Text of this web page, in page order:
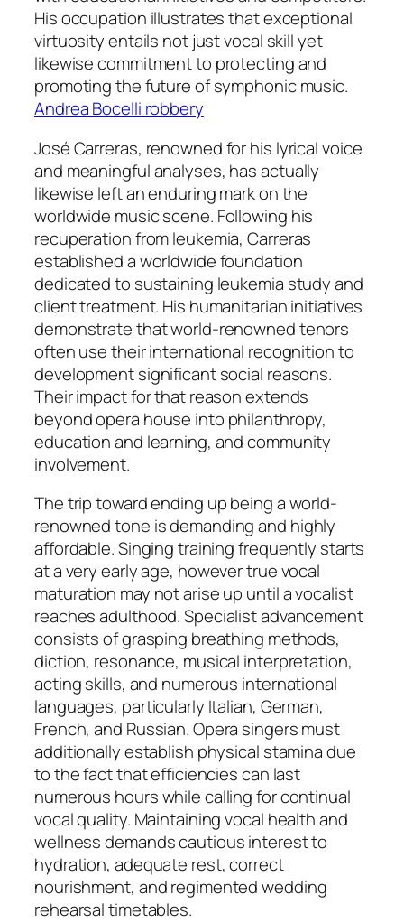
His occupation illustrates that exceptional
virtuosity entails not just vocal skill yet
likewise commitment to protecting and
promoting the future of symphonic music.
Andrea Bocelli robbery
José Carreras, renowned for his lyrical voice
and meaningful analyses, has actually
likewise left an enduring mark on the
worldwide music scene. Following his
recuperation from leukemia, Carreras
established a worldwide foundation
dedicated to sustaining leukemia study and
client treatment. His humanitarian initiatives
demonstrate that world-renowned tenors
often use their international recognition to
development significant social reasons.
Their impact for that reason extends
beyond opera house into philanthropy,
education and learning, and community
involvement.
The trip toward ending up being a world-
renowned tone is demanding and highly
affordable. Singing training frequently starts
at a very early age, however true vocal
maturation may not arise up until a vocalist
reaches adulthood. Specialist advancement
consists of grasping breathing methods,
diction, resonance, musical interpretation,
acting skills, and numerous international
languages, particularly Italian, German,
French, and Russian. Opera singers must
additionally establish physical stamina due
to the fact that efficiencies can last
numerous hours while calling for continual
vocal quality. Maintaining vocal health and
wellness demands cautious interest to
hydration, adequate rest, correct
nourishment, and regimented wedding
rehearsal timetables.